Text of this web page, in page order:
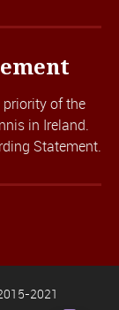
of the
in Ireland.
Statement.
2021